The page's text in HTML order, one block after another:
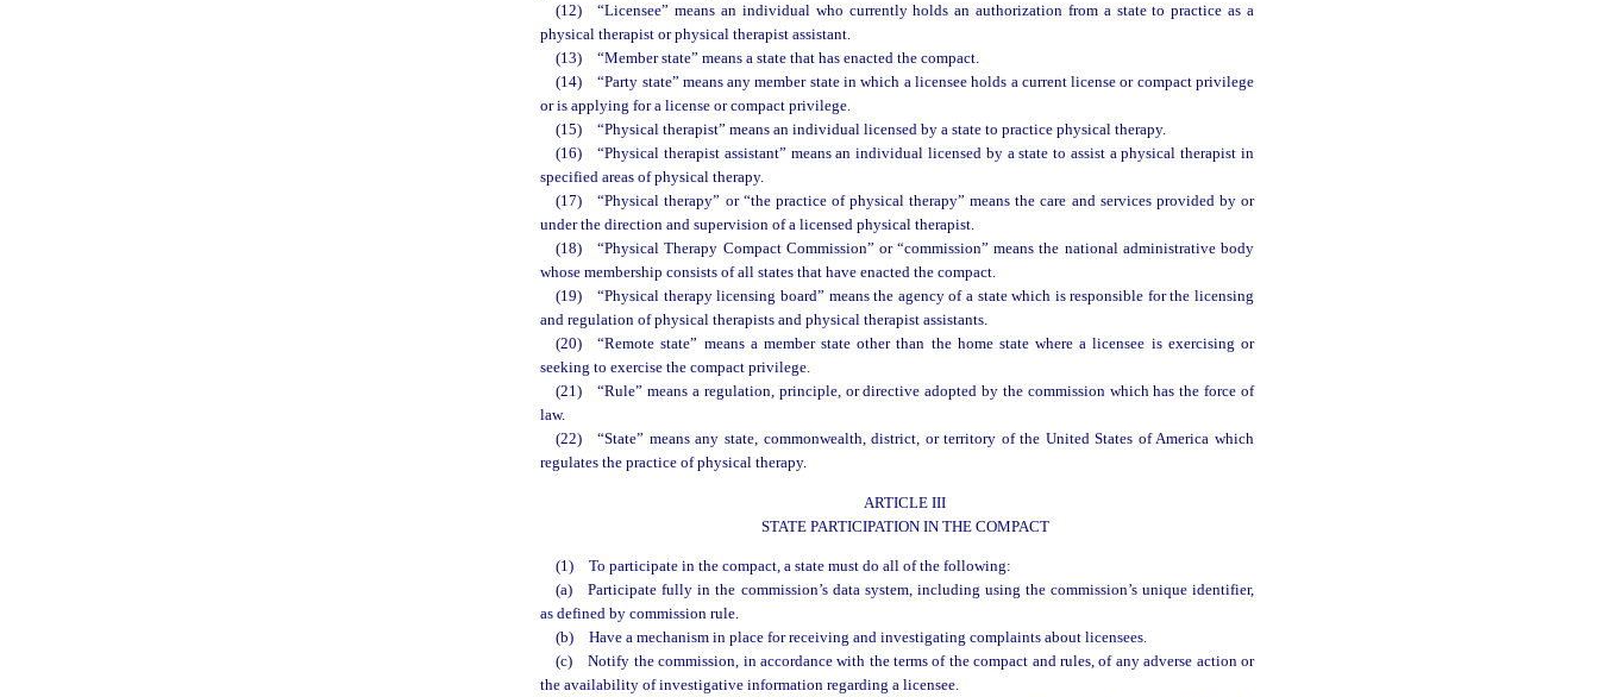
(12) “Licensee” means an individual who currently holds an authorization from a state to practice as a
physical therapist or physical therapist assistant.
(13) “Member state” means a state that has enacted the compact.
(14) “Party state” means any member state in which a licensee holds a current license or compact privilege
or is applying for a license or compact privilege.
(15) “Physical therapist” means an individual licensed by a state to practice physical therapy.
(16) “Physical therapist assistant” means an individual licensed by a state to assist a physical therapist in
specified areas of physical therapy.
(17) “Physical therapy” or “the practice of physical therapy” means the care and services provided by or
under the direction and supervision of a licensed physical therapist.
(18) “Physical Therapy Compact Commission” or “commission” means the national administrative body
whose membership consists of all states that have enacted the compact.
(19) “Physical therapy licensing board” means the agency of a state which is responsible for the licensing
and regulation of physical therapists and physical therapist assistants.
(20) “Remote state” means a member state other than the home state where a licensee is exercising or
seeking to exercise the compact privilege.
(21) “Rule” means a regulation, principle, or directive adopted by the commission which has the force of
law.
(22) “State” means any state, commonwealth, district, or territory of the United States of America which
regulates the practice of physical therapy.
ARTICLE III
STATE PARTICIPATION IN THE COMPACT
(1) To participate in the compact, a state must do all of the following:
(a) Participate fully in the commission’s data system, including using the commission’s unique identifier,
as defined by commission rule.
(b) Have a mechanism in place for receiving and investigating complaints about licensees.
(c) Notify the commission, in accordance with the terms of the compact and rules, of any adverse action or
the availability of investigative information regarding a licensee.